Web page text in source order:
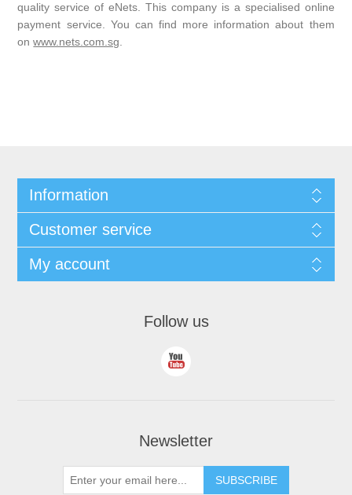
quality service of eNets. This company is a specialised online
payment service. You can find more information about them
onwww.nets.com.sg
Information
Customer service
My account
Follow us
Newsletter